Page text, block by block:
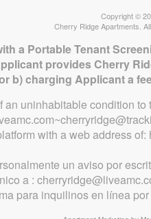
Copyright ©
Cherry Ridge Apartments.
a Portable Tenant
provides Cherry
b) charging Applicant a
uninhabitable condition
with a web address
un aviso por
a :
para inquilinos en línea